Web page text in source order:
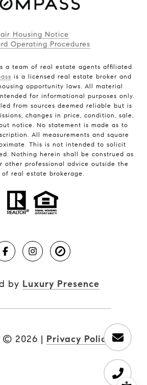
Housing Notice
Operating Procedures
a team of real estate agents affiliated
is a licensed real estate broker and
opportunity laws. All material
for informational purposes only.
from sources deemed reliable but is
changes in price, condition, sale,
notice. No statement is made as to
All measurements and square
This is not intended to solicit
Nothing herein shall be construed as
other professional advice outside the
of real estate brokerage.
by Luxury Presence
© 2026 | Privacy Policy